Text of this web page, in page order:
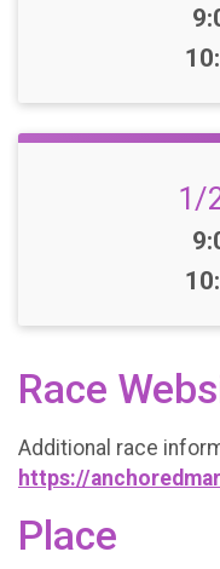
1/
Race
Additional race
https://
Place